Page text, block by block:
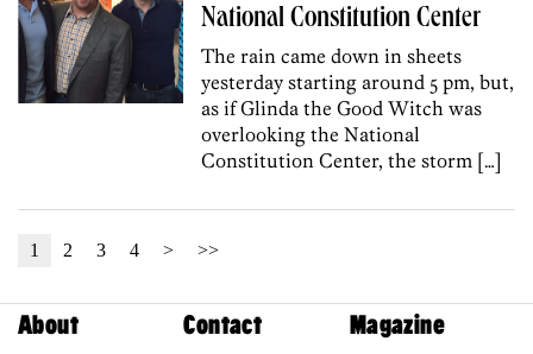
National Constitution Center
The rain came down in sheets
yesterday starting around 5 pm, but,
as if Glinda the Good Witch was
overlooking the National
Constitution Center, the storm […]
1 2 3 4 > >>
About Contact
Magazine